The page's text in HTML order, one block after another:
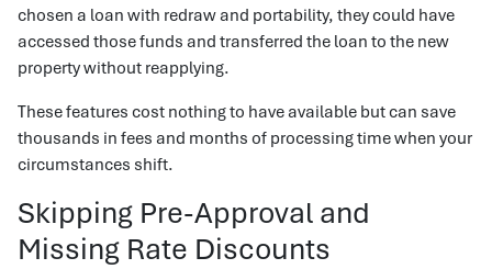
chosen a loan with redraw and portability, they could have
accessed those funds and transferred the loan to the new
property without reapplying.
These features cost nothing to have available but can save
thousands in fees and months of processing time when your
circumstances shift.
Skipping Pre-Approval and
Missing Rate Discounts